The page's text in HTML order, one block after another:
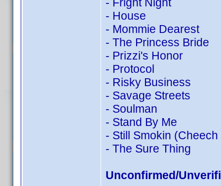
- House
- Mommie Dearest
- The Princess Bride
- Prizzi's Honor
- Protocol
- Risky Business
- Savage Streets
- Soulman
- Stand By Me
- Still Smokin
- The Sure Thing
Unconfirmed/